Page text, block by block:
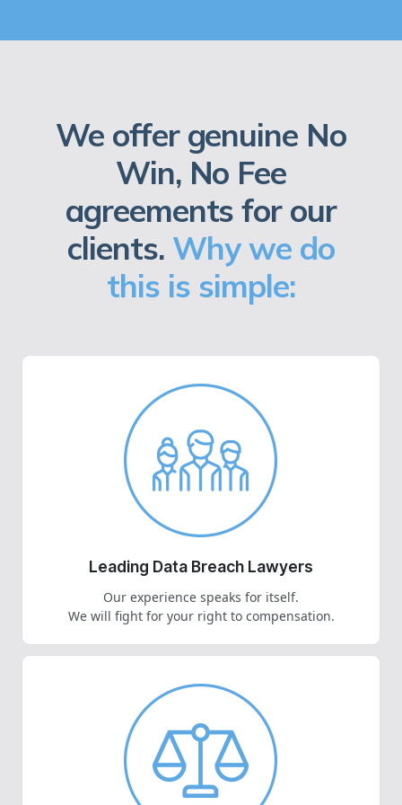
We offer genuine No
Win, No Fee
agreements for our
clients. Why we do
this is simple:
Leading Data Breach Lawyers
Our experience speaks for itself.
We will fight for your right to compensation.